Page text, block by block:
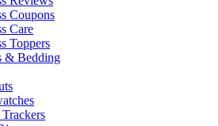
Coupons
Care
Toppers
& Bedding